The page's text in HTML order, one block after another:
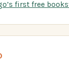
first free